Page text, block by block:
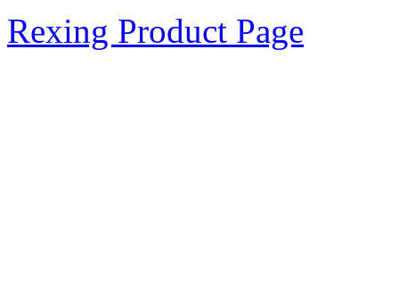
Rexing Product Page